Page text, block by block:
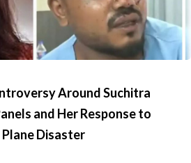
Around Suchitra
and Her Response to
Disaster